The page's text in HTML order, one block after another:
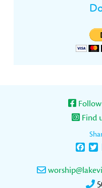
Find